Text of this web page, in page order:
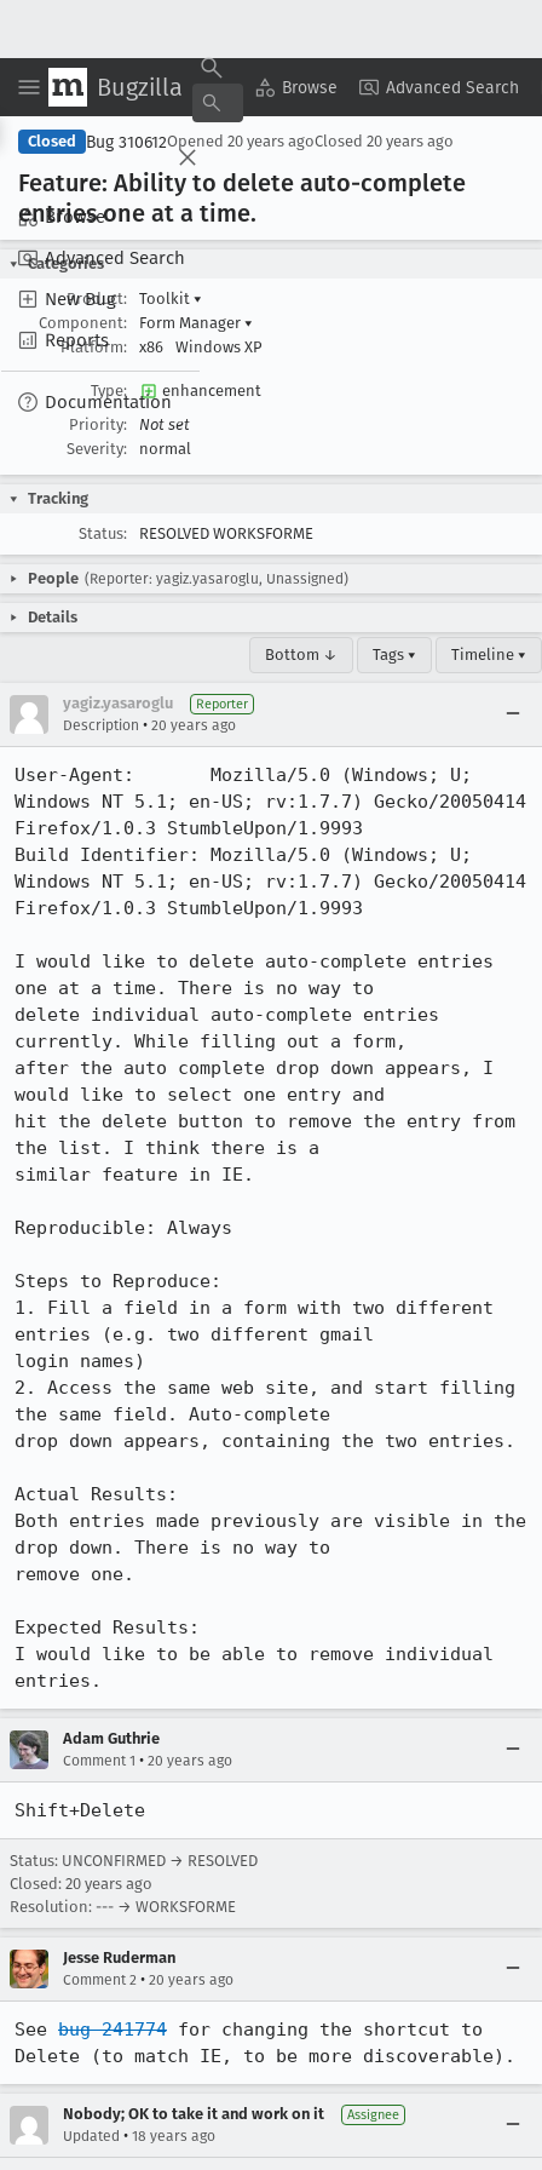
Bugzilla Browse Advanced Search
Browse
Advanced Search
New Bug
Reports
Documentation
Copy Summary ▾ View ▾
Closed Bug 310612Opened 20 years agoClosed 20 years ago
Feature: Ability to delete auto-complete
entries one at a time.
Categories
Product:
Toolkit ▾
Component:
Form Manager ▾
Platform:
x86 Windows XP
Type:
enhancement
Priority:
Not set
Severity:
normal
Tracking
Status:
RESOLVED WORKSFORME
People (Reporter: yagiz.yasaroglu, Unassigned)
Details
Bottom ↓ Tags ▾ Timeline ▾
yagiz.yasaroglu Reporter
Description • 20 years ago
User-Agent:       Mozilla/5.0 (Windows; U;
Windows NT 5.1; en-US; rv:1.7.7) Gecko/20050414
Firefox/1.0.3 StumbleUpon/1.9993
Build Identifier: Mozilla/5.0 (Windows; U;
Windows NT 5.1; en-US; rv:1.7.7) Gecko/20050414
Firefox/1.0.3 StumbleUpon/1.9993
I would like to delete auto-complete entries
one at a time. There is no way to
delete individual auto-complete entries
currently. While filling out a form,
after the auto complete drop down appears, I
would like to select one entry and
hit the delete button to remove the entry from
the list. I think there is a
similar feature in IE.
Reproducible: Always
Steps to Reproduce:
1. Fill a field in a form with two different
entries (e.g. two different gmail
login names)
2. Access the same web site, and start filling
the same field. Auto-complete
drop down appears, containing the two entries.
Actual Results:
Both entries made previously are visible in the
drop down. There is no way to
remove one.
Expected Results:
I would like to be able to remove individual
entries.
Adam Guthrie
Comment 1 • 20 years ago
Shift+Delete
Status: UNCONFIRMED → RESOLVED
Closed: 20 years ago
Resolution: --- → WORKSFORME
Jesse Ruderman
Comment 2 • 20 years ago
See bug 241774 for changing the shortcut to
Delete (to match IE, to be more discoverable).
Nobody; OK to take it and work on it Assignee
Updated • 18 years ago